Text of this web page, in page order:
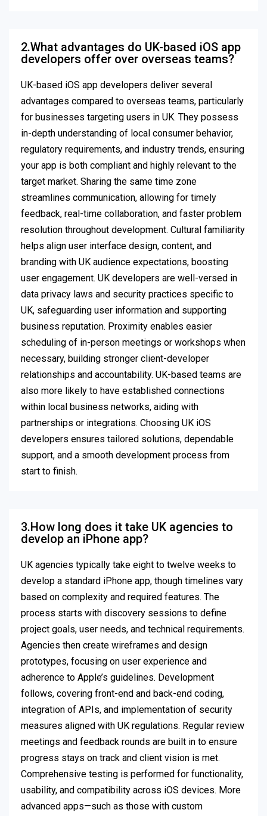
2.What advantages do UK-based iOS app
developers offer over overseas teams?
UK-based iOS app developers deliver several
advantages compared to overseas teams, particularly
for businesses targeting users in UK. They possess
in-depth understanding of local consumer behavior,
regulatory requirements, and industry trends, ensuring
your app is both compliant and highly relevant to the
target market. Sharing the same time zone
streamlines communication, allowing for timely
feedback, real-time collaboration, and faster problem
resolution throughout development. Cultural familiarity
helps align user interface design, content, and
branding with UK audience expectations, boosting
user engagement. UK developers are well-versed in
data privacy laws and security practices specific to
UK, safeguarding user information and supporting
business reputation. Proximity enables easier
scheduling of in-person meetings or workshops when
necessary, building stronger client-developer
relationships and accountability. UK-based teams are
also more likely to have established connections
within local business networks, aiding with
partnerships or integrations. Choosing UK iOS
developers ensures tailored solutions, dependable
support, and a smooth development process from
start to finish.
3.How long does it take UK agencies to
develop an iPhone app?
UK agencies typically take eight to twelve weeks to
develop a standard iPhone app, though timelines vary
based on complexity and required features. The
process starts with discovery sessions to define
project goals, user needs, and technical requirements.
Agencies then create wireframes and design
prototypes, focusing on user experience and
adherence to Apple’s guidelines. Development
follows, covering front-end and back-end coding,
integration of APIs, and implementation of security
measures aligned with UK regulations. Regular review
meetings and feedback rounds are built in to ensure
progress stays on track and client vision is met.
Comprehensive testing is performed for functionality,
usability, and compatibility across iOS devices. More
advanced apps—such as those with custom